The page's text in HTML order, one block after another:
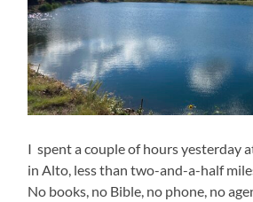
I spent a couple of hours yesterday
in Alto, less than two-and-a-half
No books, no Bible, no phone, no